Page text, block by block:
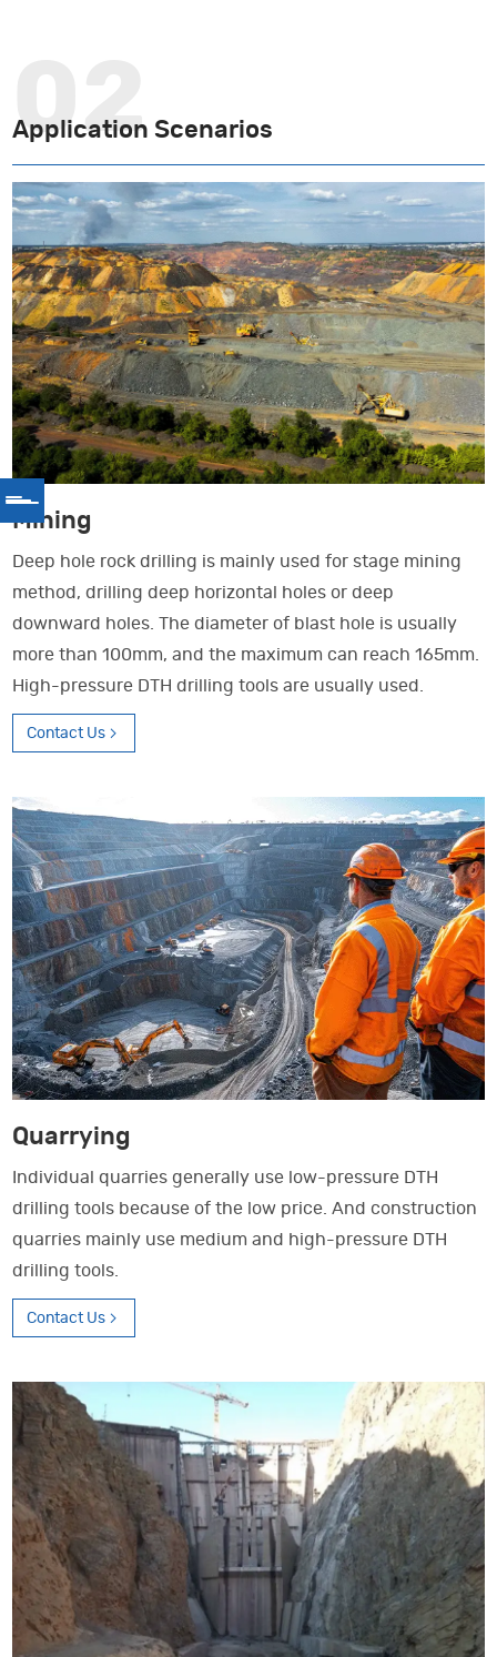
Application Scenarios
Mining
Deep hole rock drilling is mainly used for stage mining
method, drilling deep horizontal holes or deep
downward holes. The diameter of blast hole is usually
more than 100mm, and the maximum can reach 165mm.
High-pressure DTH drilling tools are usually used.
Contact Us
Quarrying
Individual quarries generally use low-pressure DTH
drilling tools because of the low price. And construction
quarries mainly use medium and high-pressure DTH
drilling tools.
Contact Us